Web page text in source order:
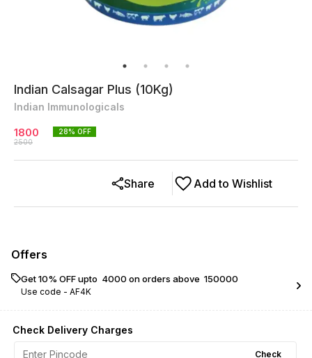
Indian Calsagar Plus (10Kg)
Indian Immunologicals
1800
2500
28% OFF
Add to Wishlist
Share
Offers
Get 10% OFF upto ₹ 4000 on orders above ₹ 150000
Use code - AF4K
Check Delivery Charges
Check